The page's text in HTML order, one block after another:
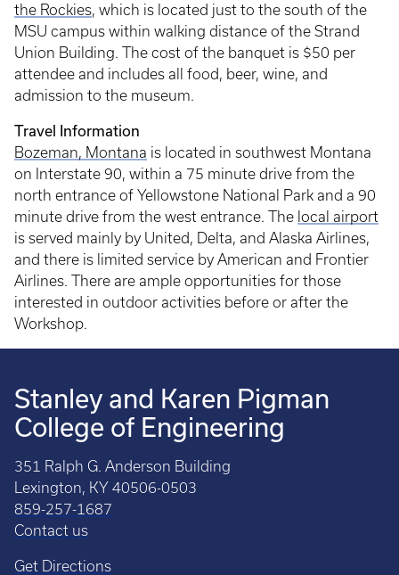
the Rockies , which is located just to the south of the
MSU campus within walking distance of the Strand
Union Building. The cost of the banquet is $50 per
attendee and includes all food, beer, wine, and
admission to the museum.
Travel Information
Bozeman, Montana is located in southwest Montana
on Interstate 90, within a 75 minute drive from the
north entrance of Yellowstone National Park and a 90
minute drive from the west entrance. The local airport
is served mainly by United, Delta, and Alaska Airlines,
and there is limited service by American and Frontier
Airlines. There are ample opportunities for those
interested in outdoor activities before or after the
Workshop.
Stanley and Karen Pigman
College of Engineering
351 Ralph G. Anderson Building
Lexington, KY 40506-0503
859-257-1687
Contact us
Get Directions